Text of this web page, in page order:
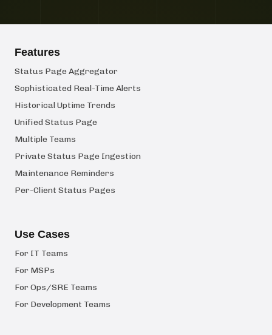
Features
Status Page Aggregator
Sophisticated Real-Time Alerts
Historical Uptime Trends
Unified Status Page
Multiple Teams
Private Status Page Ingestion
Maintenance Reminders
Per-Client Status Pages
Use Cases
For IT Teams
For MSPs
For Ops/SRE Teams
For Development Teams